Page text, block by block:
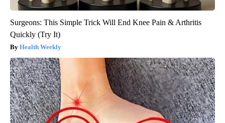
Surgeons: This Simple Trick Will End Knee Pain & Arthritis
Quickly (Try It)
Health Weekly